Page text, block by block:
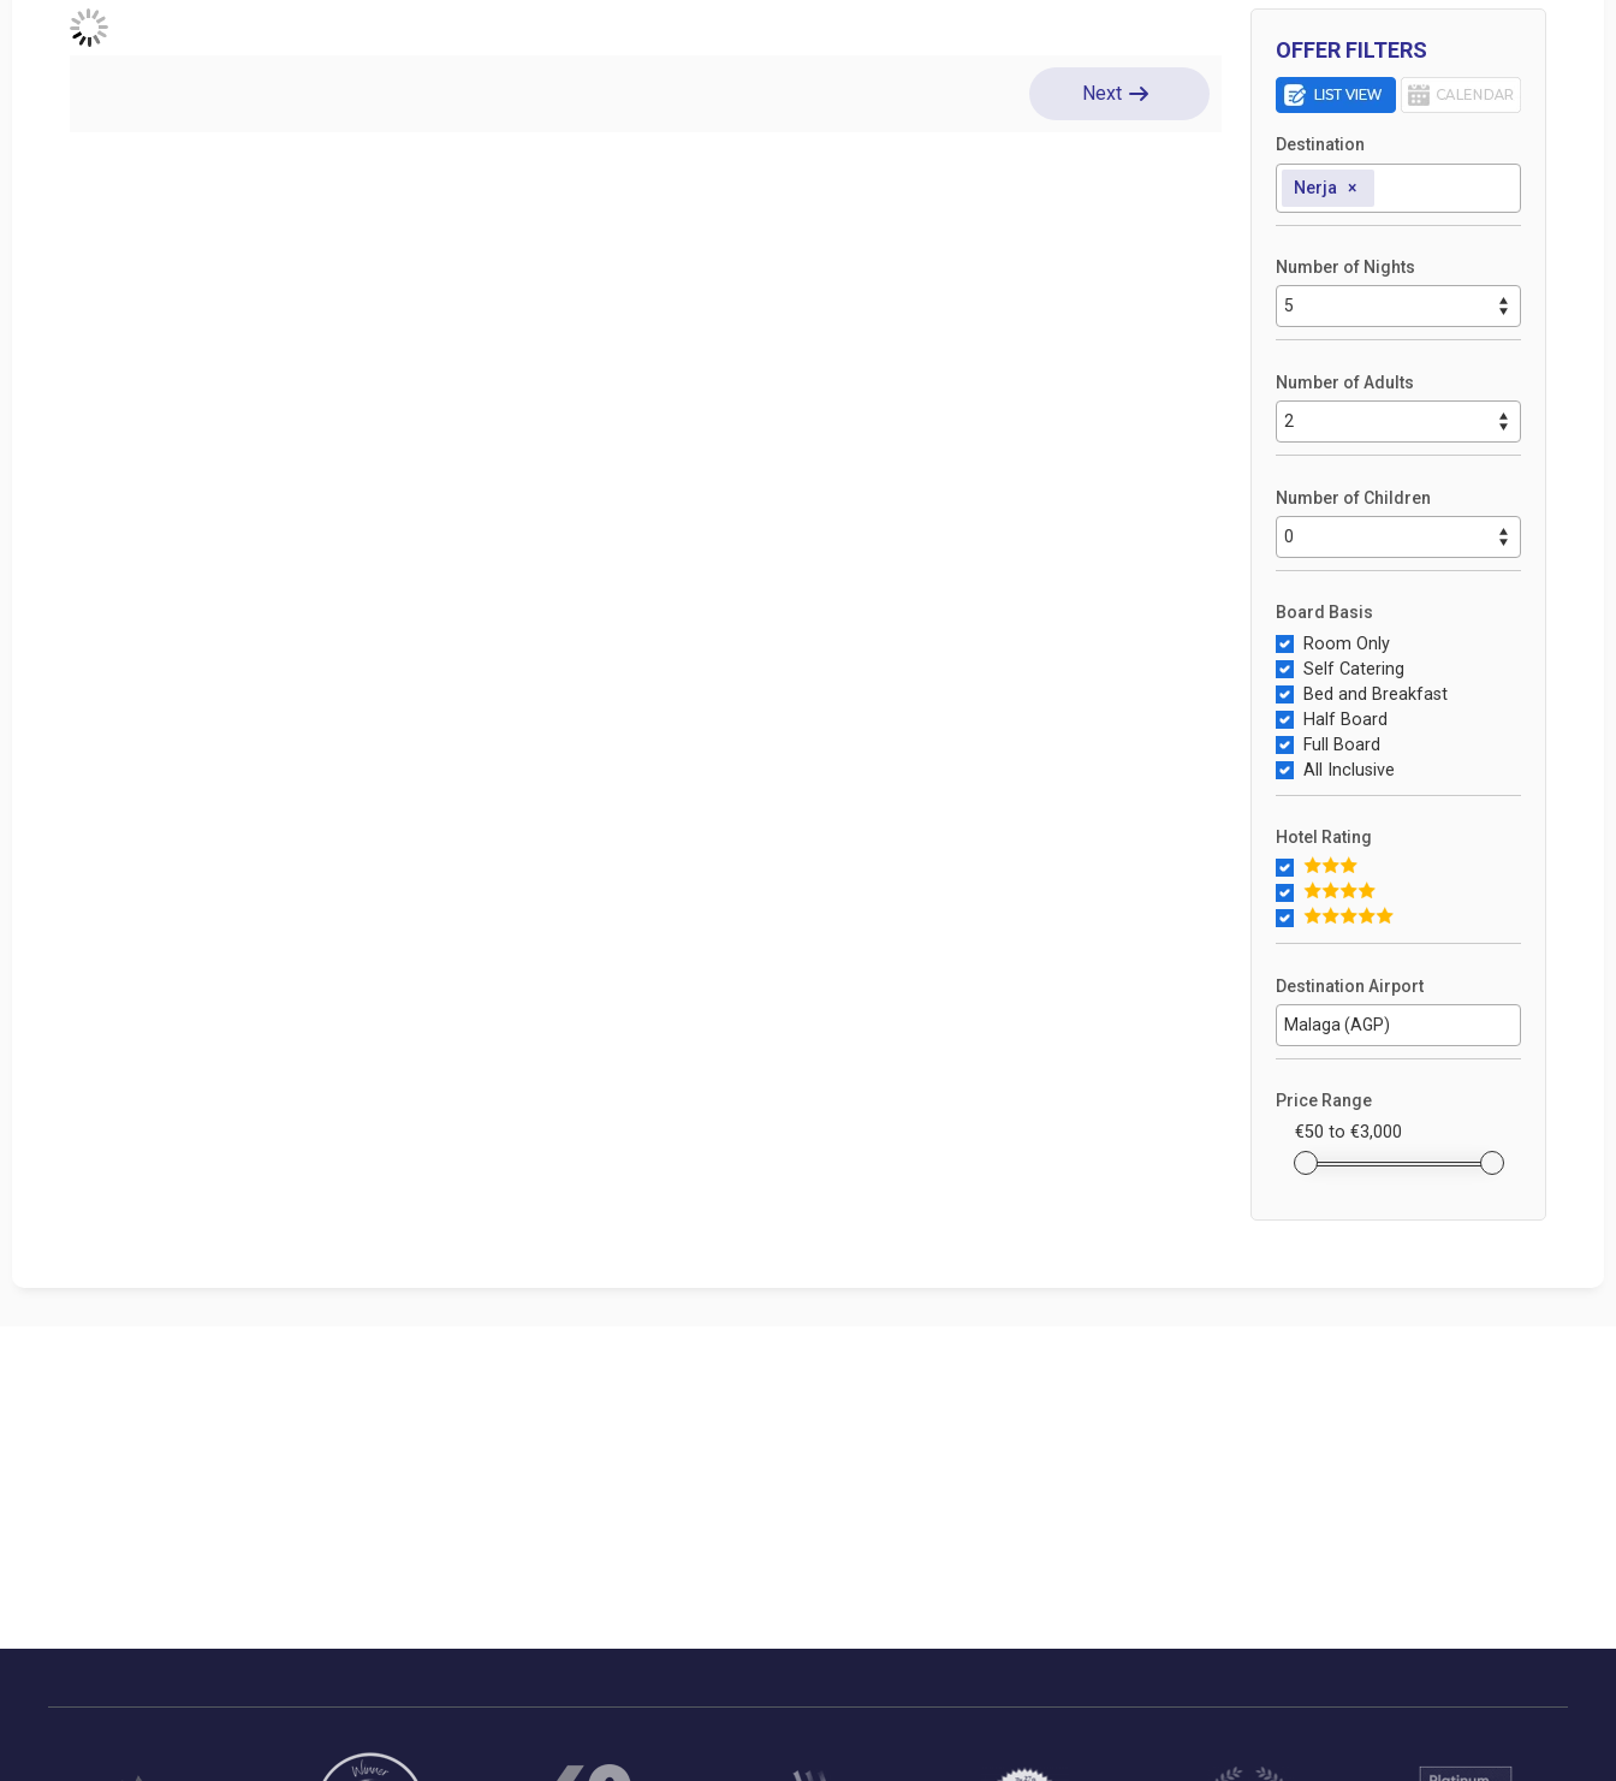
Next
OFFER FILTERS
Destination
Nerja ×
Number of Nights
Number of Adults
Number of Children
Board Basis
Room Only
Self Catering
Bed and Breakfast
Half Board
Full Board
All Inclusive
Hotel Rating
Destination Airport
Price Range
€50 to€3,000